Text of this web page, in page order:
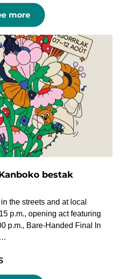
more
bestak
the streets and at local
p.m., opening act featuring
p.m., Bare-Handed Final In